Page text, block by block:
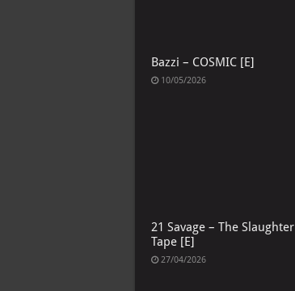
Bazzi – COSMIC [E]
10/05/2026
21 Savage – The Slaughter
Tape [E]
27/04/2026